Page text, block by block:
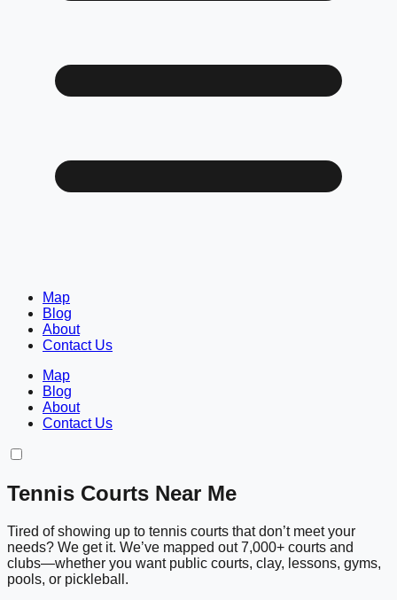
Map
Blog
About
Contact Us
Map
Blog
About
Contact Us
Tennis Courts Near Me
Tired of showing up to tennis courts that don’t meet your
needs? We get it. We’ve mapped out 7,000+ courts and
clubs—whether you want public courts, clay, lessons, gyms,
pools, or pickleball.